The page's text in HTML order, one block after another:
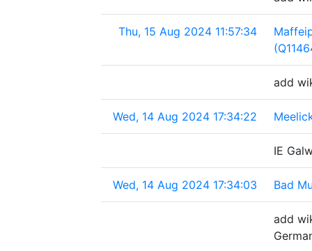
Thu, 15 Aug 2024 11:57:34
add
Wed, 14 Aug 2024 17:34:22
IE
Wed, 14 Aug 2024 17:34:03 Bad
add